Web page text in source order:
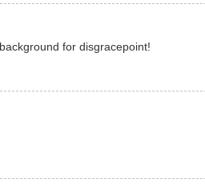
for disgracepoint!